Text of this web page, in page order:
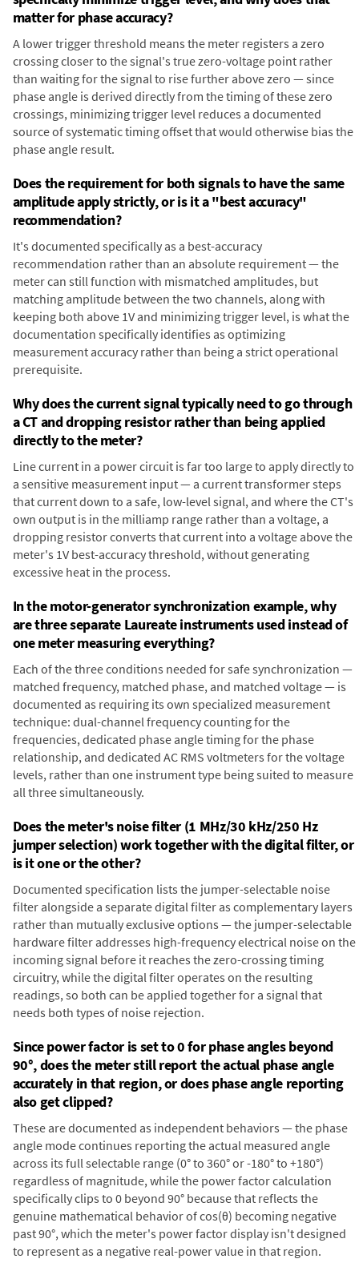
matter for phase accuracy?
A lower trigger threshold means the meter registers a zero
crossing closer to the signal's true zero-voltage point rather
than waiting for the signal to rise further above zero — since
phase angle is derived directly from the timing of these zero
crossings, minimizing trigger level reduces a documented
source of systematic timing offset that would otherwise bias the
phase angle result.
Does the requirement for both signals to have the same
amplitude apply strictly, or is it a "best accuracy"
recommendation?
It's documented specifically as a best-accuracy
recommendation rather than an absolute requirement — the
meter can still function with mismatched amplitudes, but
matching amplitude between the two channels, along with
keeping both above 1V and minimizing trigger level, is what the
documentation specifically identifies as optimizing
measurement accuracy rather than being a strict operational
prerequisite.
Why does the current signal typically need to go through
a CT and dropping resistor rather than being applied
directly to the meter?
Line current in a power circuit is far too large to apply directly to
a sensitive measurement input — a current transformer steps
that current down to a safe, low-level signal, and where the CT's
own output is in the milliamp range rather than a voltage, a
dropping resistor converts that current into a voltage above the
meter's 1V best-accuracy threshold, without generating
excessive heat in the process.
In the motor-generator synchronization example, why
are three separate Laureate instruments used instead of
one meter measuring everything?
Each of the three conditions needed for safe synchronization —
matched frequency, matched phase, and matched voltage — is
documented as requiring its own specialized measurement
technique: dual-channel frequency counting for the
frequencies, dedicated phase angle timing for the phase
relationship, and dedicated AC RMS voltmeters for the voltage
levels, rather than one instrument type being suited to measure
all three simultaneously.
Does the meter's noise filter (1 MHz/30 kHz/250 Hz
jumper selection) work together with the digital filter, or
is it one or the other?
Documented specification lists the jumper-selectable noise
filter alongside a separate digital filter as complementary layers
rather than mutually exclusive options — the jumper-selectable
hardware filter addresses high-frequency electrical noise on the
incoming signal before it reaches the zero-crossing timing
circuitry, while the digital filter operates on the resulting
readings, so both can be applied together for a signal that
needs both types of noise rejection.
Since power factor is set to 0 for phase angles beyond
90°, does the meter still report the actual phase angle
accurately in that region, or does phase angle reporting
also get clipped?
These are documented as independent behaviors — the phase
angle mode continues reporting the actual measured angle
across its full selectable range (0° to 360° or -180° to +180°)
regardless of magnitude, while the power factor calculation
specifically clips to 0 beyond 90° because that reflects the
genuine mathematical behavior of cos(θ) becoming negative
past 90°, which the meter's power factor display isn't designed
to represent as a negative real-power value in that region.